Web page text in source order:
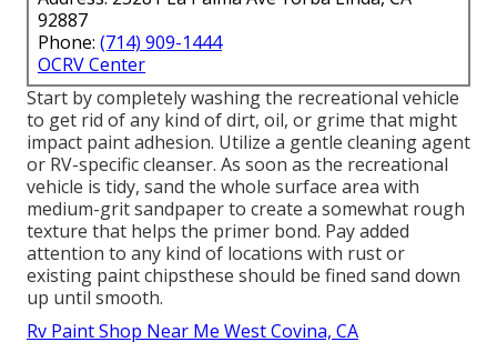
92887
Phone: (714) 909-1444
OCRV Center
Start by completely washing the recreational vehicle
to get rid of any kind of dirt, oil, or grime that might
impact paint adhesion. Utilize a gentle cleaning agent
or RV-specific cleanser. As soon as the recreational
vehicle is tidy, sand the whole surface area with
medium-grit sandpaper to create a somewhat rough
texture that helps the primer bond. Pay added
attention to any kind of locations with rust or
existing paint chipsthese should be fined sand down
up until smooth.
Rv Paint Shop Near Me West Covina, CA